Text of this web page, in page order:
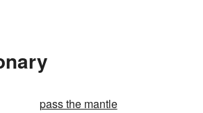
pass the mantle